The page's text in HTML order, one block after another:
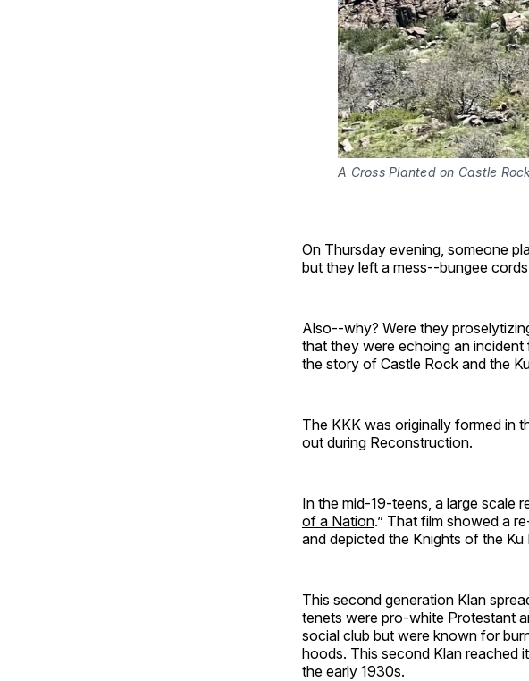
A Cross Planted on Castle
On Thursday evening, someone
but they left a mess--bungee
Also--why? Were they
that they were echoing an incident
the story of Castle Rock and the
The KKK was originally formed in
out during Reconstruction.
In the mid-19-teens, a large scale
of a Nation.” That film showed a
and depicted the Knights of the Ku
This second generation Klan
tenets were pro-white Protestant
social club but were known for
hoods. This second Klan reached
the early 1930s.